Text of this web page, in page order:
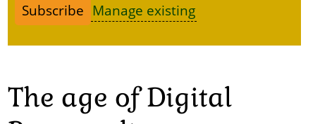
Manage existing
The age of Digital